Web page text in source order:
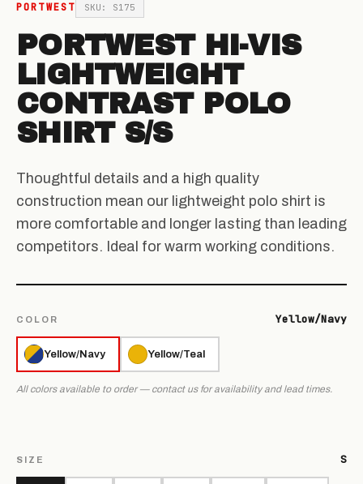
PORTWEST SKU: S175
PORTWEST HI-VIS
LIGHTWEIGHT
CONTRAST POLO
SHIRT S/S
Thoughtful details and a high quality
construction mean our lightweight polo shirt is
more comfortable and longer lasting than leading
competitors. Ideal for warm working conditions.
COLOR Yellow/Navy
Yellow/Navy Yellow/Teal
All colors available to order — contact us for availability and lead times.
SIZE S